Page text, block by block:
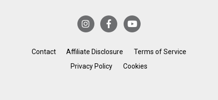
Contact Affiliate Disclosure
Terms of Service
Privacy Policy
Cookies